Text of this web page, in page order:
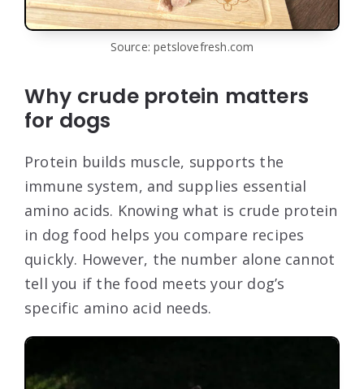
Source: petslovefresh.com
Why crude protein matters
for dogs
Protein builds muscle, supports the
immune system, and supplies essential
amino acids. Knowing what is crude protein
in dog food helps you compare recipes
quickly. However, the number alone cannot
tell you if the food meets your dog’s
specific amino acid needs.